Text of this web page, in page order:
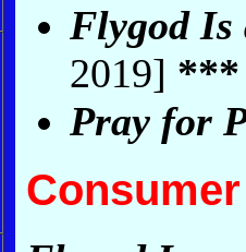
Flygod Is
2019] ***
Pray for